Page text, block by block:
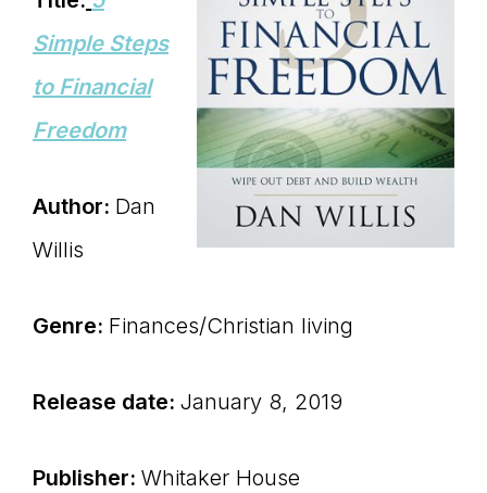
Simple Steps
to Financial
Freedom
Author: Dan
Willis
Genre: Finances/Christian living
Release date: January 8, 2019
Publisher: Whitaker House